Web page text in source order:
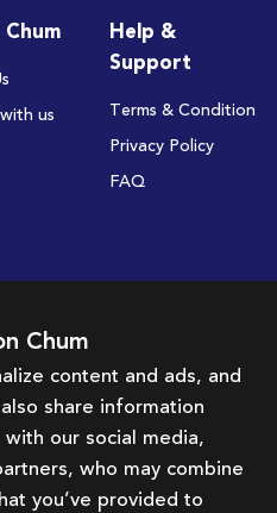
us
Help &
Support
Terms & Condition
Privacy Policy
FAQ
promotions
Subscribe
Chum
content and ads, and
share information
our social media,
who may combine
you’ve provided to